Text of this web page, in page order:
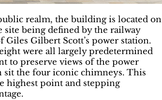
realm, the building is located on
site being defined by the railway
Gilbert Scott’s power station.
were all largely predetermined
to preserve views of the power
the four iconic chimneys. This
highest point and stepping